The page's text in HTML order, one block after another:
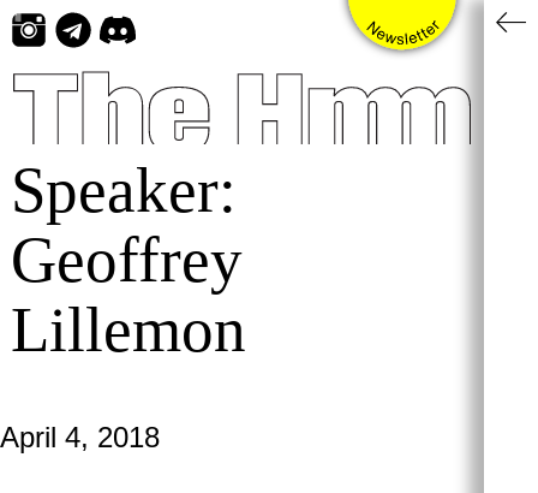
Skip
content
Speaker:
Geoffrey
Lillemon
April 4, 2018